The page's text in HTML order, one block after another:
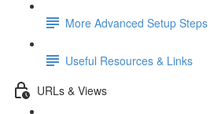
More Advanced Setup Steps
Useful Resources & Links
URLs & Views